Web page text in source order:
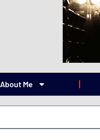
About Me